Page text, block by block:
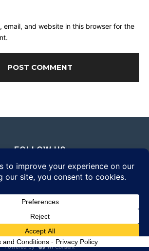
email, and website in this browser for the
FOLLOW US
Eyewear Digest. All rights reserved.
and Conditions - Privacy Policy